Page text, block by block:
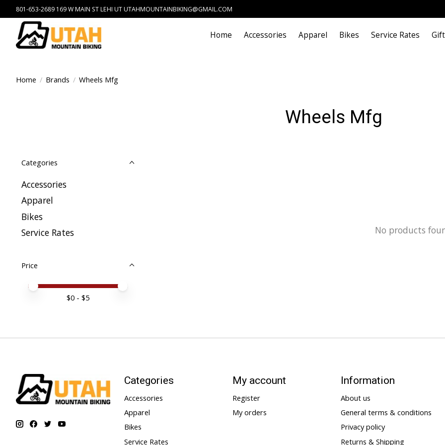
801-653-2689 169 W MAIN ST LEHI UTUTAHMOUNTAINBIKING@GMAIL.COM
Home Accessories Apparel Bikes Service Rates
Home / Brands / Wheels Mfg
Wheels Mfg
Categories
Accessories
Apparel
Bikes
Service Rates
Price
Price minimum value
Price maximum value
$0 - $5
No products
Categories
Accessories
Apparel
Bikes
Service Rates
My account
Register
My orders
Information
About us
General terms & conditions
Privacy policy
Returns & Shipping